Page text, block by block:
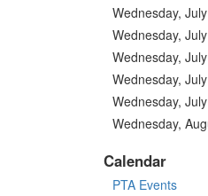
Wednesday,
Wednesday,
Wednesday,
Wednesday,
Wednesday,
Wednesday,
Calendar
PTA Events